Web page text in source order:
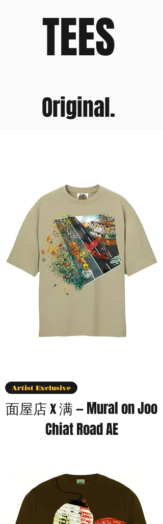
TEES
Original.
Artist Exclusive
面屋店 x 满 — Mural on Joo
Chiat Road AE